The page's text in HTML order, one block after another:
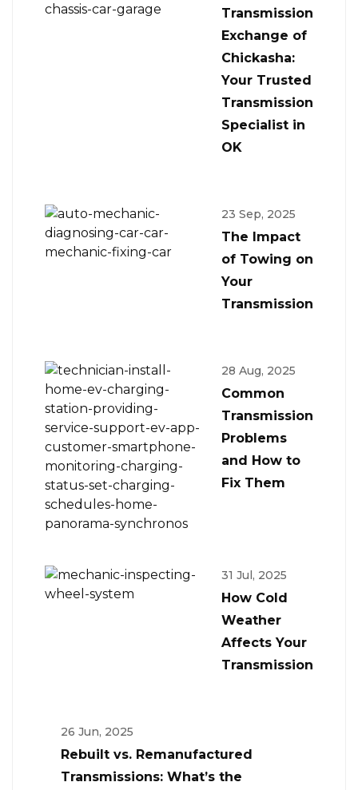
Transmission
Exchange of
Chickasha:
Your Trusted
Transmission
Specialist in
OK
23 Sep, 2025
The Impact
of Towing on
Your
Transmission
28 Aug, 2025
Common
Transmission
Problems
and How to
Fix Them
31 Jul, 2025
How Cold
Weather
Affects Your
Transmission
26 Jun, 2025
Rebuilt vs. Remanufactured
Transmissions: What’s the